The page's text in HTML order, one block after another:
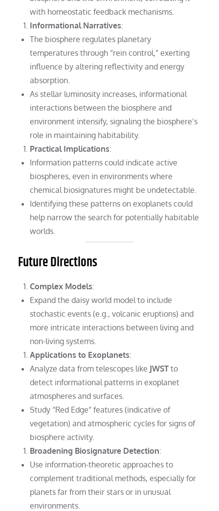
with homeostatic feedback mechanisms.
Informational Narratives:
The biosphere regulates planetary
temperatures through “rein control,” exerting
influence by altering reflectivity and energy
absorption.
As stellar luminosity increases, informational
interactions between the biosphere and
environment intensify, signaling the biosphere’s
role in maintaining habitability.
Practical Implications:
Information patterns could indicate active
biospheres, even in environments where
chemical biosignatures might be undetectable.
Identifying these patterns on exoplanets could
help narrow the search for potentially habitable
worlds.
Future Directions
Complex Models:
Expand the daisy world model to include
stochastic events (e.g., volcanic eruptions) and
more intricate interactions between living and
non-living systems.
Applications to Exoplanets:
Analyze data from telescopes like JWST to
detect informational patterns in exoplanet
atmospheres and surfaces.
Study “Red Edge” features (indicative of
vegetation) and atmospheric cycles for signs of
biosphere activity.
Broadening Biosignature Detection:
Use information-theoretic approaches to
complement traditional methods, especially for
planets far from their stars or in unusual
environments.